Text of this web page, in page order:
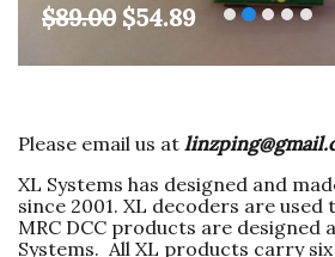
$89.00 Original
was:
$54.89Current
is:
Please email us at
XL Systems has designed and
since 2001. XL decoders are used
MRC DCC products are designed
Systems. All XL products carry